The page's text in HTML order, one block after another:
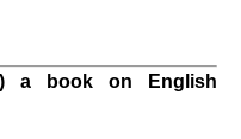
a book on English